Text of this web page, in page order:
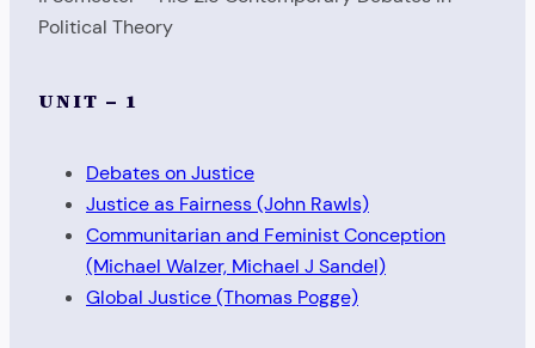
Political Theory
UNIT – 1
Debates on Justice
Justice as Fairness (John Rawls)
Communitarian and Feminist Conception
(Michael Walzer, Michael J Sandel)
Global Justice (Thomas Pogge)